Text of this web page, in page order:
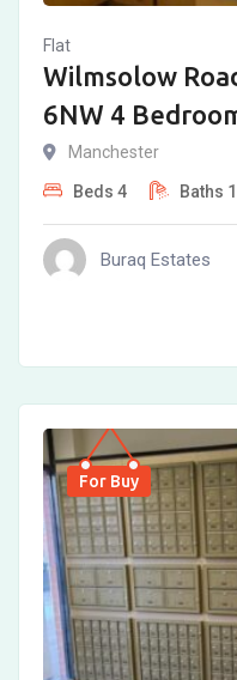
Flat
Wilmsolow
6NW 4
Manchester
Beds 4 Baths 1
Buraq Estates
For Buy